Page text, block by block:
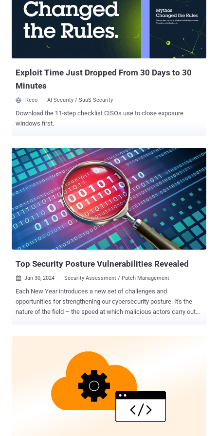
Exploit Time Just Dropped From 30 Days to 30
Minutes
Reco AI Security / SaaS Security
Download the 11-step checklist CISOs use to close exposure
windows first.
Top Security Posture Vulnerabilities Revealed
 Jan 30, 2024 Security Assessment / Patch Management
Each New Year introduces a new set of challenges and
opportunities for strengthening our cybersecurity posture. It's the
nature of the field – the speed at which malicious actors carry out
around-the-clock, this hypervigilance becomes second nature. We
are always in a constant state of readiness, anticipating the next
move, adapting strategies, and counteracting threats. However, it
remains just as crucial to have our fingers on the pulse of the most
common vulnerabilities impacting security postures right now .
Why? Knowing these weak points is not just about defense; it's
about ensuring robust, uninterrupted business continuity in an